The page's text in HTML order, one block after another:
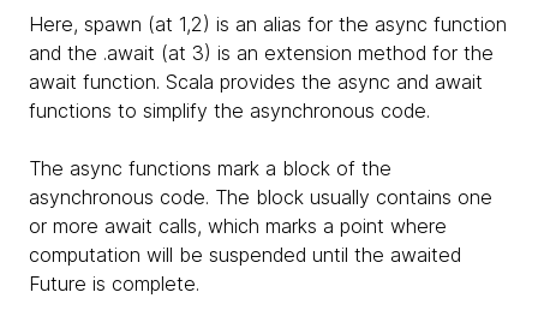
Here, spawn (at 1,2) is an alias for the async function
and the .await (at 3) is an extension method for the
await function. Scala provides the async and await
functions to simplify the asynchronous code.
The async functions mark a block of the
asynchronous code. The block usually contains one
or more await calls, which marks a point where
computation will be suspended until the awaited
Future is complete.